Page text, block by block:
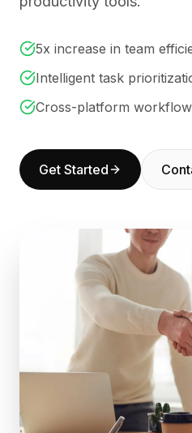
Financial Services
Insurance
Retail & E‑commerce
Studio
BuildX
Connect
Marketplace
Resources
Blog
Research
5x increase in team
Intelligent task
Cross-platform
Get Started